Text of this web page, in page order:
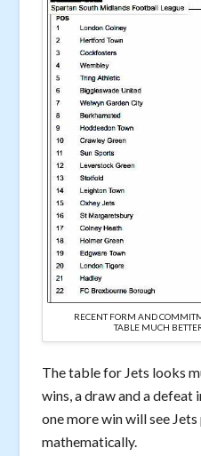
RECENT FORM AND
TABLE MUCH
The table for Jets looks
wins, a draw and a defeat
one more win will see
mathematically.